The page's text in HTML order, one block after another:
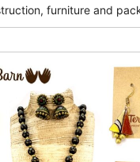
furniture and